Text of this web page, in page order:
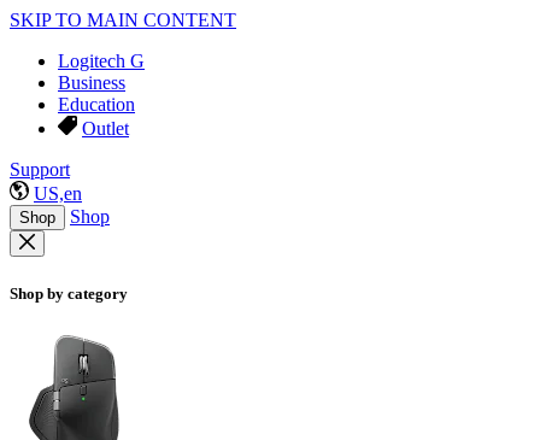
SKIP TO MAIN CONTENT
Logitech G
Business
Education
Outlet
Support
US,en
Shop Shop
Shop by category